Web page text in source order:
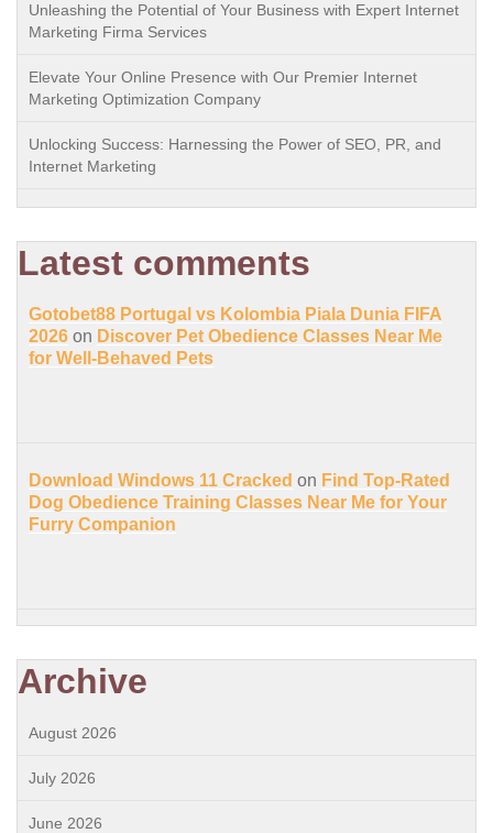
Unleashing the Potential of Your Business with Expert Internet
Marketing Firma Services
Elevate Your Online Presence with Our Premier Internet
Marketing Optimization Company
Unlocking Success: Harnessing the Power of SEO, PR, and
Internet Marketing
Latest comments
Gotobet88 Portugal vs Kolombia Piala Dunia FIFA
2026 on Discover Pet Obedience Classes Near Me
for Well-Behaved Pets
Download Windows 11 Cracked on Find Top-Rated
Dog Obedience Training Classes Near Me for Your
Furry Companion
Archive
August 2026
July 2026
June 2026